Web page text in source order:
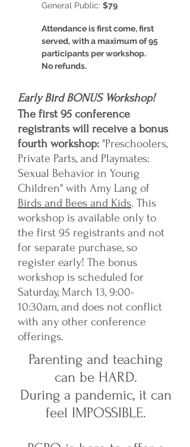
General Public: $79
Attendance is first come, first
served, with a maximum of 95
participants per workshop.
No refunds.
Early Bird BONUS Workshop!
The first 95 conference
registrants will receive a bonus
fourth workshop: "Preschoolers,
Private Parts, and Playmates:
Sexual Behavior in Young
Children" with Amy Lang of
Birds and Bees and Kids. This
workshop is available only to
the first 95 registrants and not
for separate purchase, so
register early! The bonus
workshop is scheduled for
Saturday, March 13, 9:00-
10:30am, and does not conflict
with any other conference
offerings.
Parenting and teaching
can be HARD.
During a pandemic, it can
feel IMPOSSIBLE.